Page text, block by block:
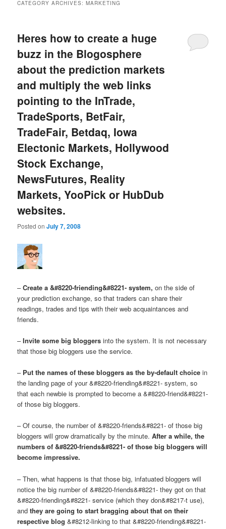
CATEGORY ARCHIVES:MARKETING
Heres how to create a huge
buzz in the Blogosphere
about the prediction markets
and multiply the web links
pointing to the InTrade,
TradeSports, BetFair,
TradeFair, Betdaq, Iowa
Electonic Markets, Hollywood
Stock Exchange,
NewsFutures, Reality
Markets, YooPick or HubDub
websites.
Posted onJuly 7, 2008
–Create a &#8220-friending&#8221- system, on the side of
your prediction exchange, so that traders can share their
readings, trades and tips with their web acquaintances and
friends.
–Invite some big bloggers into the system. It is not necessary
that those big bloggers use the service.
– Put the names of these bloggers as the by-default choice in
the landing page of your &#8220-friending&#8221- system, so
that each newbie is prompted to become a &#8220-friend&#8221-
of those big bloggers.
– Of course, the number of &#8220-friends&#8221- of those big
bloggers will grow dramatically by the minute.After a while, the
numbers of &#8220-friends&#8221- of those big bloggers will
become impressive.
– Then, what happens is that those big, infatuated bloggers will
notice the big number of &#8220-friends&#8221- they got on that
&#8220-friending&#8221- service (which they don&#8217-t use),
andthey are going to start bragging about that on their
respective blog &#8212-linking to that &#8220-friending&#8221-